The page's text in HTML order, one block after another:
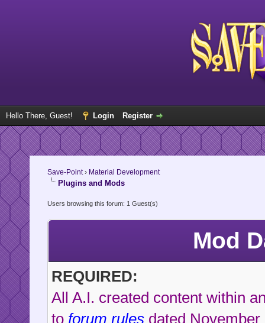
Hello There, Guest! Login Register
Save-Point› Material Development
Plugins and Mods
Users browsing this forum: 1 Guest(s)
Mod
REQUIRED:
All A.I. created content within
to forum rules dated November